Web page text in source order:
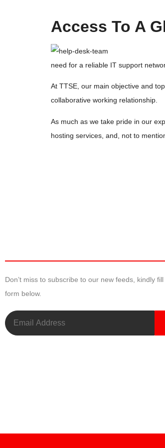
Access To A
need for a reliable IT support
At TTSE, our main objective and
collaborative working relationship.
As much as we take pride in our
hosting services, and, not to
Don’t miss to subscribe to our new feeds, kindly fill
form below.